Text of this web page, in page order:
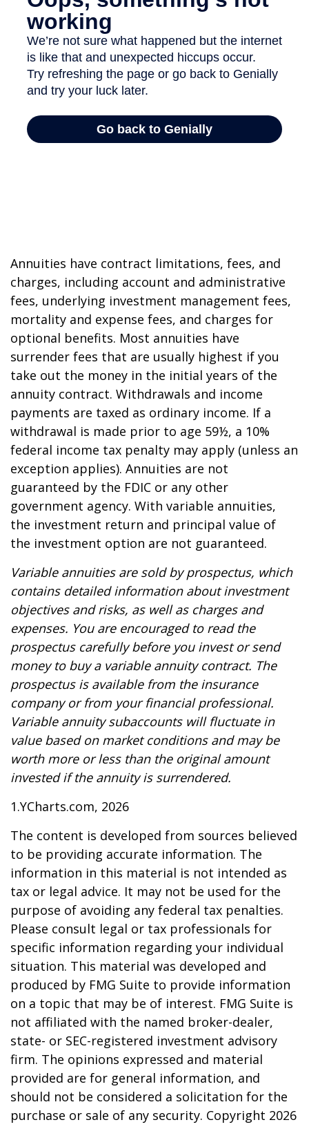
Annuities have contract limitations, fees, and
charges, including account and administrative
fees, underlying investment management fees,
mortality and expense fees, and charges for
optional benefits. Most annuities have
surrender fees that are usually highest if you
take out the money in the initial years of the
annuity contract. Withdrawals and income
payments are taxed as ordinary income. If a
withdrawal is made prior to age 59½, a 10%
federal income tax penalty may apply (unless an
exception applies). Annuities are not
guaranteed by the FDIC or any other
government agency. With variable annuities,
the investment return and principal value of
the investment option are not guaranteed.
Variable annuities are sold by prospectus, which
contains detailed information about investment
objectives and risks, as well as charges and
expenses. You are encouraged to read the
prospectus carefully before you invest or send
money to buy a variable annuity contract. The
prospectus is available from the insurance
company or from your financial professional.
Variable annuity subaccounts will fluctuate in
value based on market conditions and may be
worth more or less than the original amount
invested if the annuity is surrendered.
1.YCharts.com, 2026
The content is developed from sources believed
to be providing accurate information. The
information in this material is not intended as
tax or legal advice. It may not be used for the
purpose of avoiding any federal tax penalties.
Please consult legal or tax professionals for
specific information regarding your individual
situation. This material was developed and
produced by FMG Suite to provide information
on a topic that may be of interest. FMG Suite is
not affiliated with the named broker-dealer,
state- or SEC-registered investment advisory
firm. The opinions expressed and material
provided are for general information, and
should not be considered a solicitation for the
purchase or sale of any security. Copyright 2026